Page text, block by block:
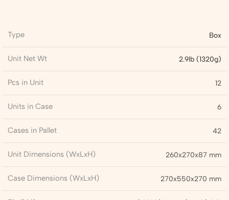
Type Box
Unit Net Wt 2.9lb (1320g)
Pcs in Unit 12
Units in Case 6
Cases in Pallet 42
Unit Dimensions (WxLxH) 260x270x87 mm
Case Dimensions (WxLxH) 270x550x270 mm